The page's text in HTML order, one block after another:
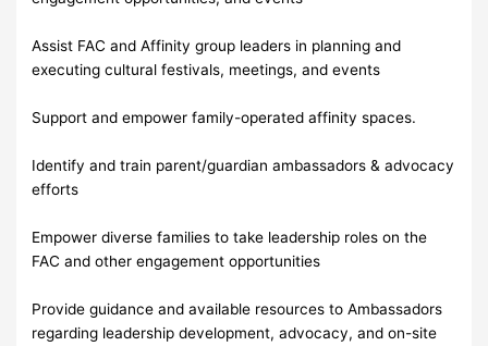
Assist FAC and Affinity group leaders in planning and
executing cultural festivals, meetings, and events
Support and empower family-operated affinity spaces.
Identify and train parent/guardian ambassadors & advocacy
efforts
Empower diverse families to take leadership roles on the
FAC and other engagement opportunities
Provide guidance and available resources to Ambassadors
regarding leadership development, advocacy, and on-site